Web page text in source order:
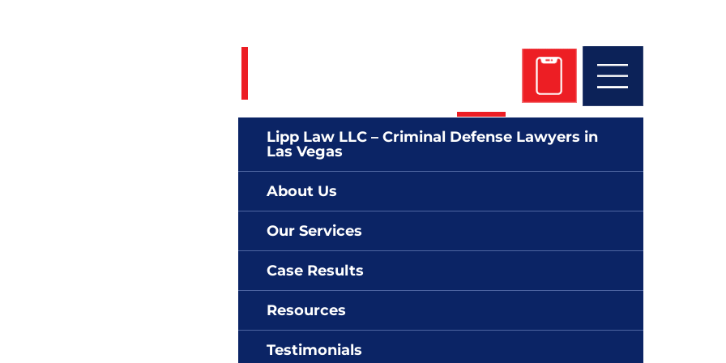
Lipp Law LLC – Criminal Defense Lawyers in
Las Vegas
About Us
Our Services
Case Results
Resources
Testimonials